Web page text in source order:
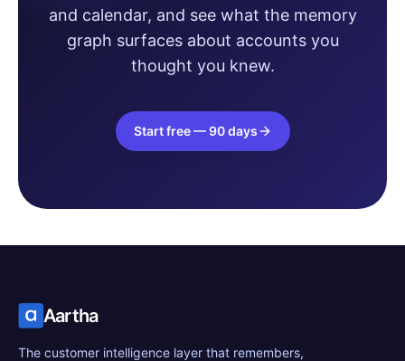
and calendar, and see what the memory
graph surfaces about accounts you
thought you knew.
Start free — 90 days
Aartha
The customer intelligence layer that remembers,